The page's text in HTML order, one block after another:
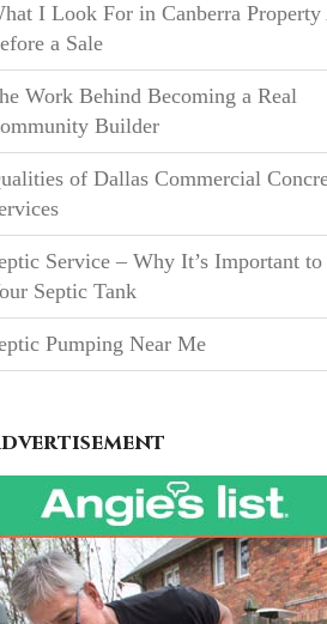
I Look For in Canberra
a Sale
Work Behind Becoming a Real
Builder
of Dallas Commercial
Service – Why It’s Important to
Septic Tank
Pumping Near Me